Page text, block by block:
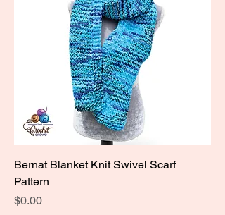
Bernat Blanket Knit Swivel Scarf
Pattern
Price
$0.00